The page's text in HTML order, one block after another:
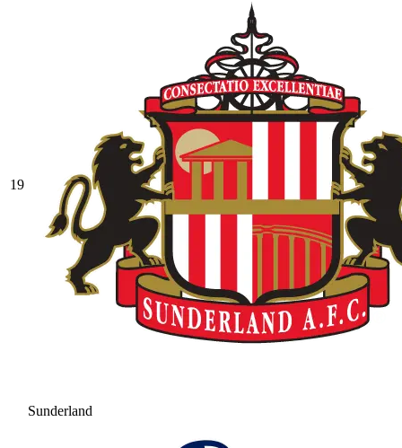
19
Sunderland